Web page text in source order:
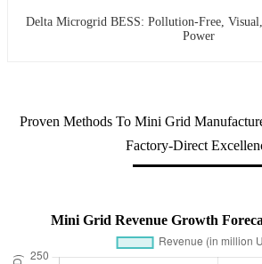
Delta Microgrid BESS: Pollution-Free,
Power
Proven Methods To Mini Grid
Factory-Direct
Mini Grid Revenue Growth